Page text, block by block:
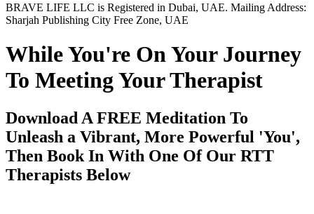
BRAVE LIFE LLC is Registered in Dubai, UAE. Mailing Address:
Sharjah Publishing City Free Zone, UAE
While You're On Your Journey
To Meeting Your Therapist
Download A FREE Meditation To
Unleash a Vibrant, More Powerful 'You',
Then Book In With One Of Our RTT
Therapists Below